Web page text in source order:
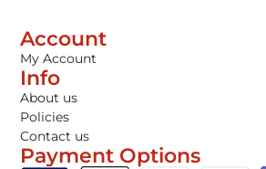
Account
My Account
Info
About us
Policies
Contact us
Payment Options